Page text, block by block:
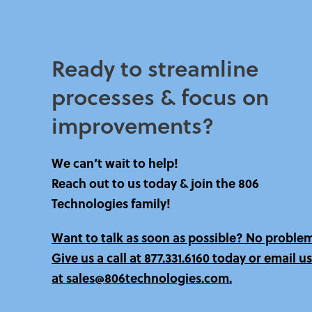
Ready to streamline
processes & focus on
improvements?​
We can’t wait to help!
Reach out to us today & join the 806
Technologies family!
Want to talk as soon as possible? No
Give us a call at877.331.6160 todayor email us
at sales@806technologies.com.